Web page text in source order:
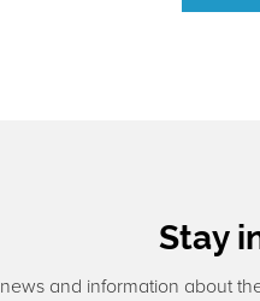
Stay
and information about